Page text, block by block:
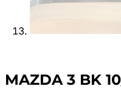
MAZDA 3 BK